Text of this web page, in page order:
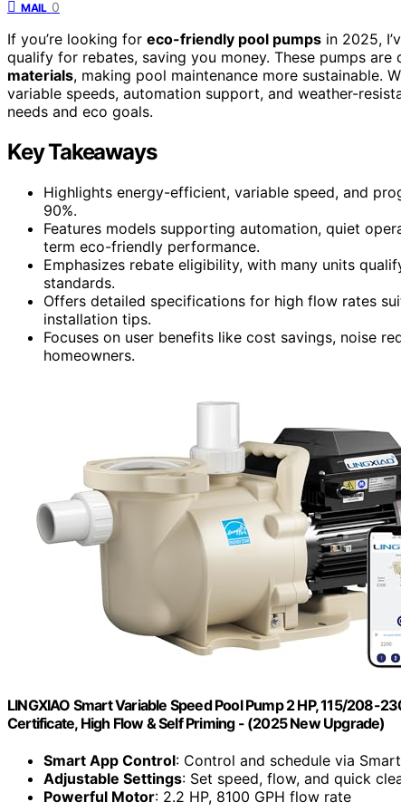
MAIL 0
If you’re looking for eco-friendly pool pumps in 2025,
qualify for rebates, saving you money. These pumps are
materials, making pool maintenance more sustainable.
variable speeds, automation support, and weather-
needs and eco goals.
Key Takeaways
Highlights energy-efficient, variable speed, and
90%.
Features models supporting automation, quiet
term eco-friendly performance.
Emphasizes rebate eligibility, with many units
standards.
Offers detailed specifications for high flow rates
installation tips.
Focuses on user benefits like cost savings, noise
homeowners.
LINGXIAO Smart Variable Speed Pool Pump 2 HP, 115/208-
Certificate, High Flow & Self Priming - (2025 New Upgrade)
Smart App Control: Control and schedule via
Adjustable Settings: Set speed, flow, and quick
Powerful Motor: 2.2 HP, 8100 GPH flow rate